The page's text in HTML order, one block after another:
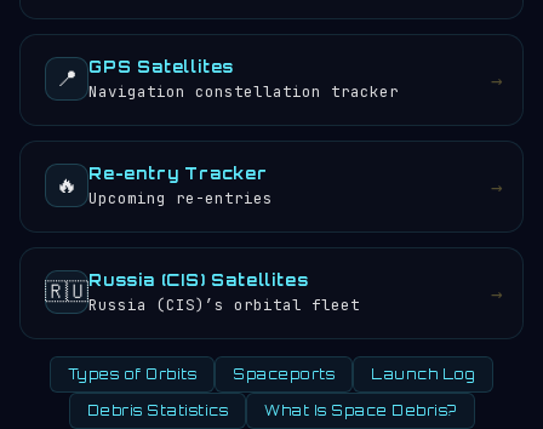
📍 GPS Satellites
Navigation constellation tracker →
🔥 Re-entry Tracker
Upcoming re-entries →
🇷🇺Russia (CIS) Satellites
Russia (CIS)’s orbital fleet →
Types of Orbits Spaceports Launch Log
Debris Statistics What Is Space Debris?